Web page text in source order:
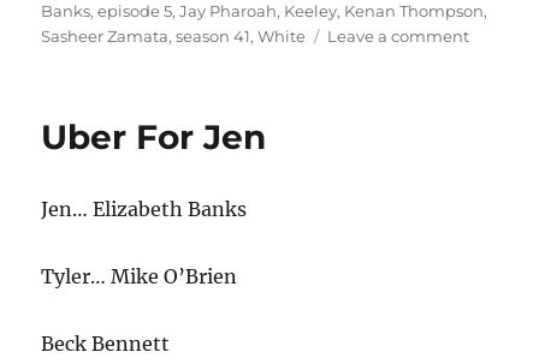
Banks,episode 5,Jay Pharoah, Keeley, Kenan Thompson,
Sasheer Zamata,season 41,White Leave a commenton
Uber For Jen
Jen… Elizabeth Banks
Tyler… Mike O’Brien
Beck Bennett